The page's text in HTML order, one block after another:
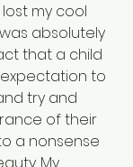
my cool
absolutely
that a child
to
try and
of their
a nonsense